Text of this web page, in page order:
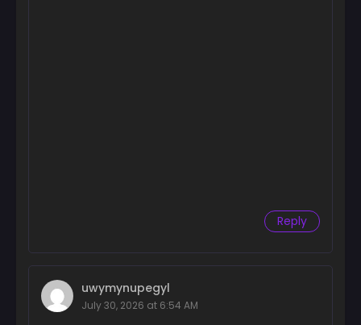
Reply
uwymynupegyl
July 30, 2026 at 6:54 AM